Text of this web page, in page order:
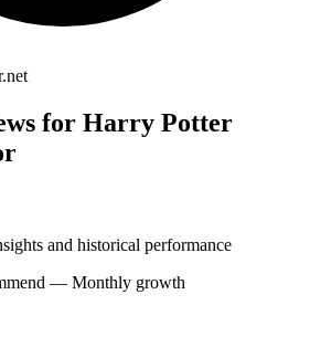
for Harry Potter
and historical performance
— Monthly growth